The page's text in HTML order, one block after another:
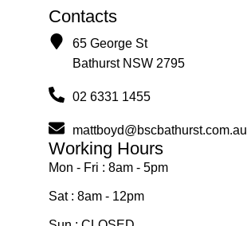
Contacts
65 George St
Bathurst NSW 2795
02 6331 1455
mattboyd@bscbathurst.com.au
Working Hours
Mon - Fri : 8am - 5pm
Sat : 8am - 12pm